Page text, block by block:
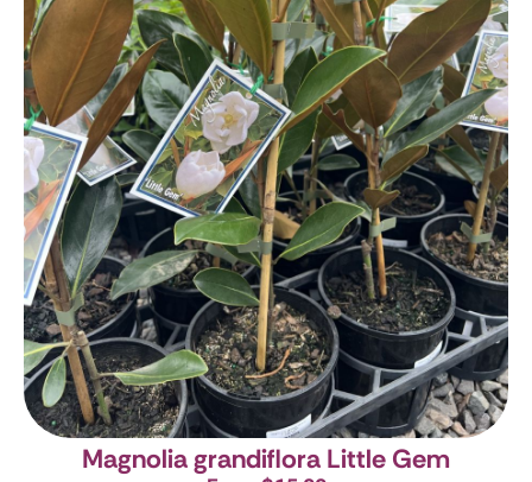
Magnolia grandiflora Little Gem